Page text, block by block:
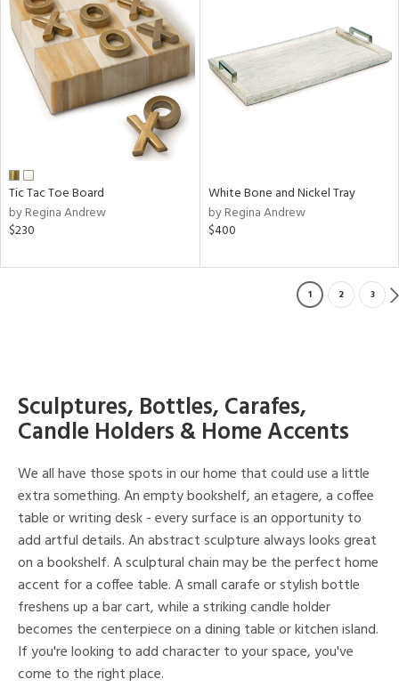
Tic Tac Toe Board
by Regina Andrew
$230
White Bone and Nickel Tray
by Regina Andrew
$400
1 2 3
Sculptures, Bottles, Carafes,
Candle Holders & Home Accents
We all have those spots in our home that could use a little
extra something. An empty bookshelf, an etagere, a coffee
table or writing desk - every surface is an opportunity to
add artful details. An abstract sculpture always looks great
on a bookshelf. A sculptural chain may be the perfect home
accent for a coffee table. A small carafe or stylish bottle
freshens up a bar cart, while a striking candle holder
becomes the centerpiece on a dining table or kitchen island.
If you're looking to add character to your space, you've
come to the right place.